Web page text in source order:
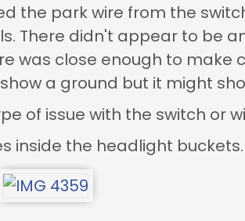
the park wire from the
There didn't appear to be
was close enough to
a ground but it might
of issue with the switch or
inside the headlight